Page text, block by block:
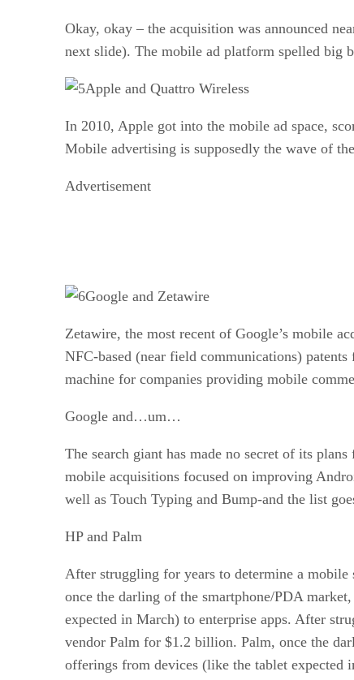
Okay, okay – the acquisition was announced
next slide). The mobile ad platform spelled big
Apple and Quattro Wireless
In 2010, Apple got into the mobile ad space,
Mobile advertising is supposedly the wave of
Advertisement
Google and Zetawire
Zetawire, the most recent of Google’s mobile
NFC-based (near field communications)
machine for companies providing mobile
Google and…um…
The search giant has made no secret of its
mobile acquisitions focused on improving
well as Touch Typing and Bump-and the list
HP and Palm
After struggling for years to determine a
once the darling of the smartphone/PDA
expected in March) to enterprise apps. After
vendor Palm for $1.2 billion. Palm, once the
offerings from devices (like the tablet expected